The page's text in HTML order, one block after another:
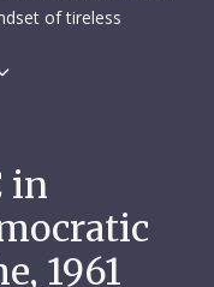
of tireless
down the
but opted to
Just over six
to independence
Georges
in
1961